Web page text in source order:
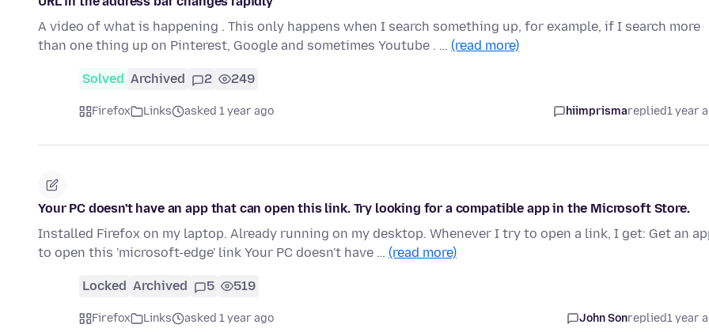
A video of what is happening . This only happens when I search something up, for example, if I search more
than one thing up on Pinterest, Google and sometimes Youtube . … (read more)
Solved Archived 2 249
Firefox Links asked 1 year ago hiimprismareplied1 year
Your PC doesn't have an app that can open this link. Try looking for a compatible app in the Microsoft Store.
Installed Firefox on my laptop. Already running on my desktop. Whenever I try to open a link, I get: Get an
to open this 'microsoft-edge' link Your PC doesn't have … (read more)
Locked Archived 5 519
Firefox Links asked 1 year ago John Sonreplied1 year